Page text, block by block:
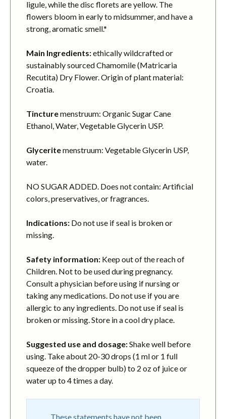
ligule, while the disc florets are yellow. The
flowers bloom in early to midsummer, and have a
strong, aromatic smell.*
Main Ingredients:ethically wildcrafted or
sustainably sourced Chamomile (Matricaria
Recutita) Dry Flower. Origin of plant material:
Croatia.
Tincturemenstruum: Organic Sugar Cane
Ethanol, Water, Vegetable Glycerin USP.
Glyceritemenstruum: Vegetable Glycerin USP,
water.
NO SUGAR ADDED. Does not contain: Artificial
colors, preservatives, or fragrances.
Indications: Do not use if seal is broken or
missing.
Safety information: Keep out of the reach of
Children. Not to be used during pregnancy.
Consult a physician before using if nursing or
taking any medications. Do not use if you are
allergic to any ingredients. Do not use if seal is
broken or missing. Store in a cool dry place.
Suggested use and dosage:Shake well before
using. Take about 20-30 drops (1 ml or 1 full
squeeze of the dropper bulb) to 2 oz of juice or
water up to 4 times a day.
These statements have not been